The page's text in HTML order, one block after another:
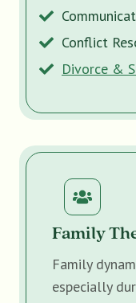
Conflict
Divorce &
Family
Family
especially